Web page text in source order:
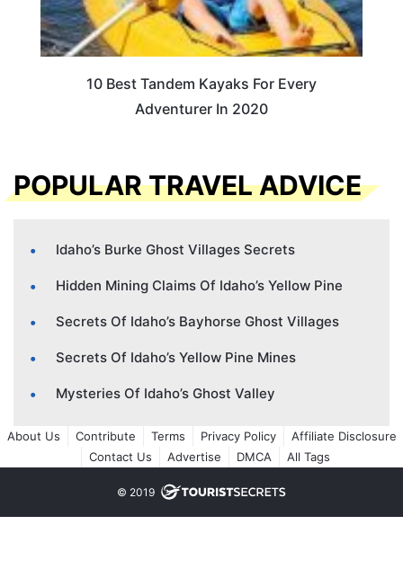
10 Best Tandem Kayaks For Every
Adventurer In 2020
POPULAR TRAVEL ADVICE
Idaho’s Burke Ghost Villages Secrets
Hidden Mining Claims Of Idaho’s Yellow Pine
Secrets Of Idaho’s Bayhorse Ghost Villages
Secrets Of Idaho’s Yellow Pine Mines
Mysteries Of Idaho’s Ghost Valley
About Us Contribute Terms Privacy Policy
Affiliate Disclosure
Contact Us
Advertise DMCA All Tags
© 2019